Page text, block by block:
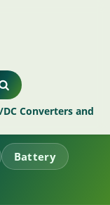
Converters and
Battery